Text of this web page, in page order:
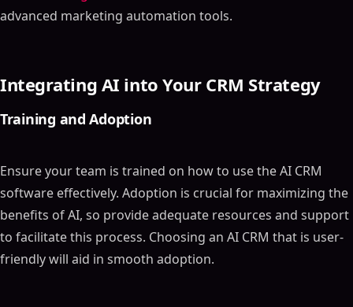
advanced marketing automation tools.
Integrating AI into Your CRM Strategy
Training and Adoption
Ensure your team is trained on how to use the AI CRM
software effectively. Adoption is crucial for maximizing the
benefits of AI, so provide adequate resources and support
to facilitate this process. Choosing an AI CRM that is user-
friendly will aid in smooth adoption.